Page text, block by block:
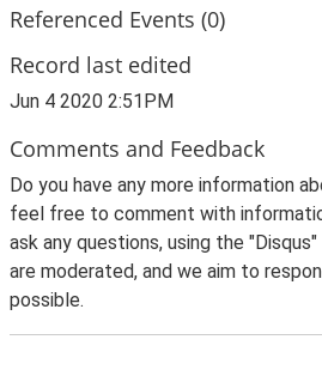
Referenced Events (0)
Record last edited
Jun 4 2020 2:51PM
Comments and Feedback
Do you have any more information
feel free to comment with
ask any questions, using the
are moderated, and we aim to
possible.